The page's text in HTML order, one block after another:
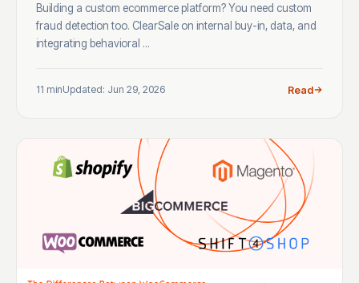
Building a custom ecommerce platform? You need custom
fraud detection too. ClearSale on internal buy-in, data, and
integrating behavioral ...
11 minUpdated: Jun 29, 2026 Read